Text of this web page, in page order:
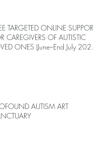
TARGETED ONLINE SUPPORT
CAREGIVERS OF AUTISTIC
ONES (June–End July 2026,
AUTISM ART